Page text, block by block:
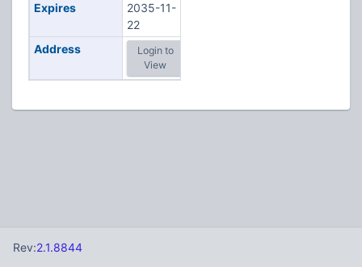
Expires
2035-11-
22
Address
Login to
View
Rev:2.1.8844